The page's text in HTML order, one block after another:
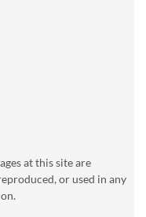
at this site are
or used in any